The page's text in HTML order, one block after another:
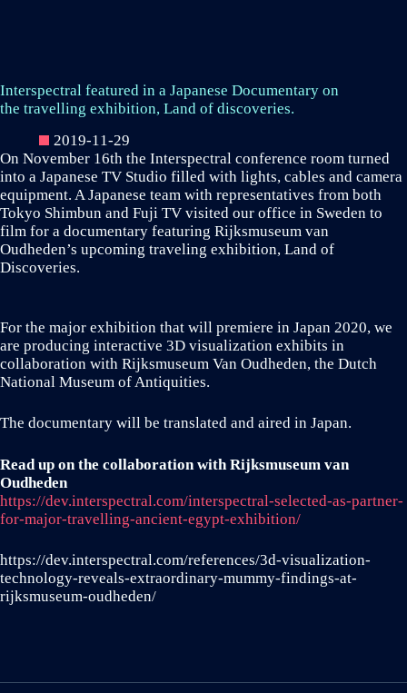
Interspectral featured in a Japanese Documentary on
the travelling exhibition, Land of discoveries.
2019-11-29
On November 16th the Interspectral conference room turned
into a Japanese TV Studio filled with lights, cables and camera
equipment. A Japanese team with representatives from both
Tokyo Shimbun and Fuji TV visited our office in Sweden to
film for a documentary featuring Rijksmuseum van
Oudheden’s upcoming traveling exhibition, Land of
Discoveries.
For the major exhibition that will premiere in Japan 2020, we
are producing interactive 3D visualization exhibits in
collaboration with Rijksmuseum Van Oudheden, the Dutch
National Museum of Antiquities.
The documentary will be translated and aired in Japan.
Read up on the collaboration with Rijksmuseum van
Oudheden
https://dev.interspectral.com/interspectral-selected-as-partner-
for-major-travelling-ancient-egypt-exhibition/
https://dev.interspectral.com/references/3d-visualization-
technology-reveals-extraordinary-mummy-findings-at-
rijksmuseum-oudheden/